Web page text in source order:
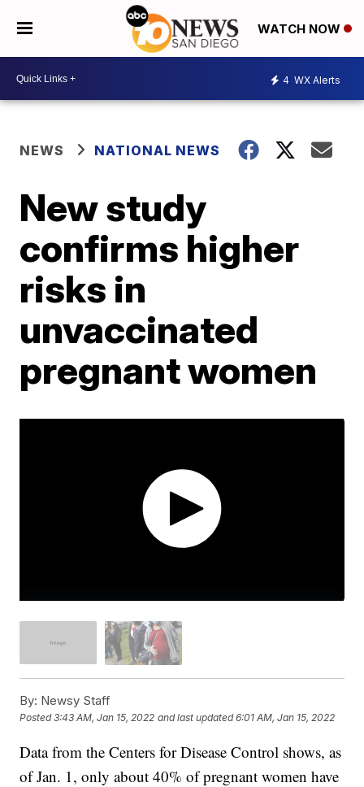
WATCH NOW
4 WX Alerts
NEWS NATIONAL NEWS
New study
confirms higher
risks in
unvaccinated
pregnant women
By: Newsy Staff
Posted3:43 AM, Jan 15, 2022 and last updated 6:01 AM, Jan 15, 2022
Data from the Centers for Disease Control shows, as
of Jan. 1, only about 40% of pregnant women have